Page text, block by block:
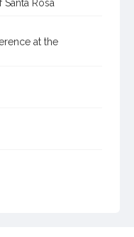
Rosa
at the